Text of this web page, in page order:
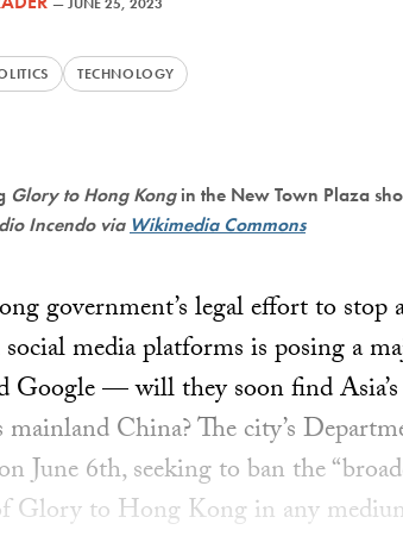
TECHNOLOGY
Glory to Hong Kongin the New Town Plaza
Incendo via Wikimedia Commons
government’s legal effort to
media platforms is posing a
Google — will they soon find
mainland China? The city’s
June 6th, seeking to ban the
Glory to Hong Kong in any